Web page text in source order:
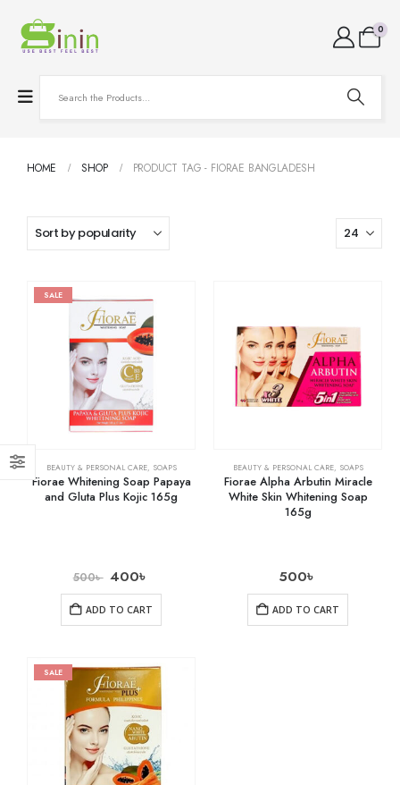
0
HOME SHOP PRODUCT TAG - FIORAE BANGLADESH
SALE
BEAUTY & PERSONAL CARE, SOAPS
Fiorae Whitening Soap Papaya
and Gluta Plus Kojic 165g
500৳ 400৳
ADD TO CART
BEAUTY & PERSONAL CARE, SOAPS
Fiorae Alpha Arbutin Miracle
White Skin Whitening Soap
165g
500৳
ADD TO CART
SALE